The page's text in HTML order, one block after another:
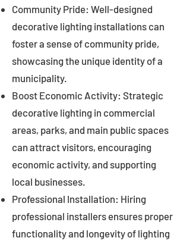
Community Pride: Well-designed
decorative lighting installations can
foster a sense of community pride,
showcasing the unique identity of a
municipality.
Boost Economic Activity: Strategic
decorative lighting in commercial
areas, parks, and main public spaces
can attract visitors, encouraging
economic activity, and supporting
local businesses.
Professional Installation: Hiring
professional installers ensures proper
functionality and longevity of lighting